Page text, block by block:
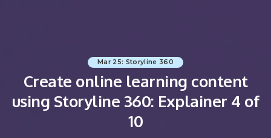
Mar 25: Storyline 360
Create online learning content
using Storyline 360: Explainer 4 of
10